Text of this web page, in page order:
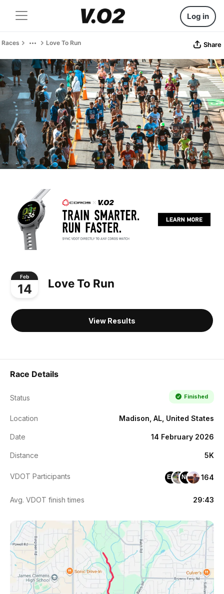
Log in
Races Love To Run Share
Feb
14 Love To Run
View Results
Race Details
Status Finished
Location Madison, AL, United States
Date 14 February 2026
Distance 5K
VDOT Participants ED NG 164
Avg. VDOT finish times 29:43